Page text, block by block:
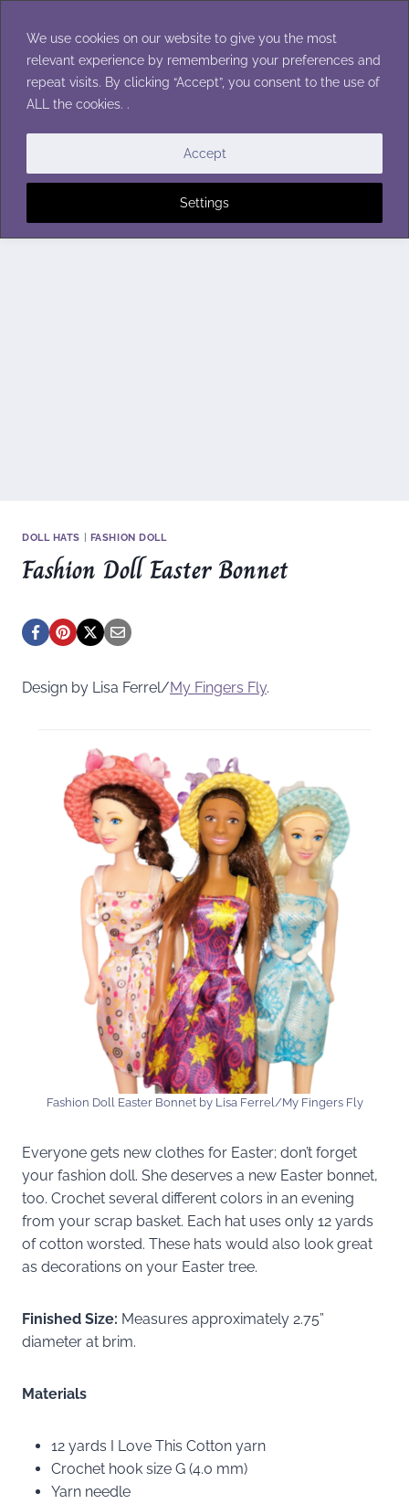
We use cookies on our website to give you the most
relevant experience by remembering your preferences and
repeat visits. By clicking “Accept”, you consent to the use of
ALL the cookies. .
Settings
Accept
content
DOLL HATS FASHION DOLL
Fashion Doll Easter Bonnet
Design by Lisa Ferrel/My Fingers Fly.
Fashion Doll Easter Bonnet by Lisa Ferrel/My Fingers Fly
Everyone gets new clothes for Easter; don’t forget
your fashion doll. She deserves a new Easter bonnet,
too. Crochet several different colors in an evening
from your scrap basket. Each hat uses only 12 yards
of cotton worsted. These hats would also look great
as decorations on your Easter tree.
Finished Size: Measures approximately 2.75”
diameter at brim.
Materials
12 yards I Love This Cotton yarn
Crochet hook size G (4.0 mm)
Yarn needle